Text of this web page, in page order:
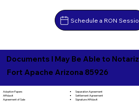
Schedule a RON
Documents I May Be Able to
Fort Apache Arizona 85926
Adoption Papers
Affidavit
Agreement of Sale
Separation Agreement
Settlement Agreement
Signature Affidavit